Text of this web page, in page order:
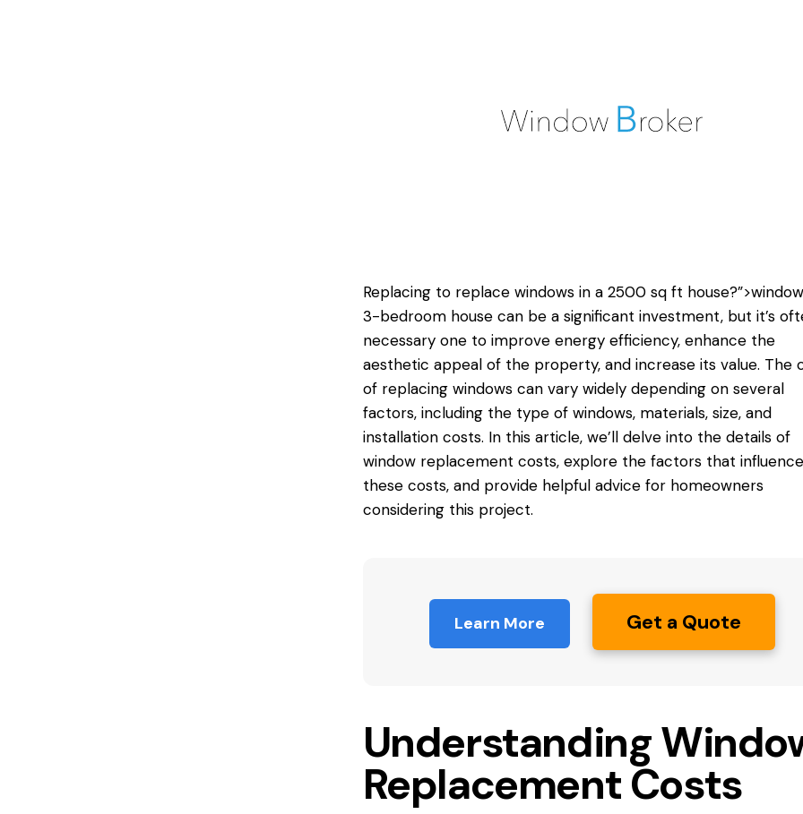
Replacing to replace windowsin a 2500 sq ft
3-bedroom house can be a significant investment, but it’s
necessary one to improve energy efficiency, enhance the
aesthetic appeal of the property, and increase its value. The
of replacing windows can vary widely depending on several
factors, including the type of windows, materials, size, and
installation costs. In this article, we’ll delve into the details of
window replacement costs, explore the factors that influence
these costs, and provide helpful advice for homeowners
considering this project.
Learn More Get a Quote
Understanding
Replacement Costs